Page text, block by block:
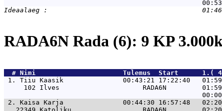
RADA6N Rada (6): 9 KP
  #
Nimi
Tulemus  Start
1. Tiiu Kaasik               00:43:21 17:22:40   01:59
102 Ilves                     RADA6N
2. Kaisa Karja               00:44:30 16:57:48